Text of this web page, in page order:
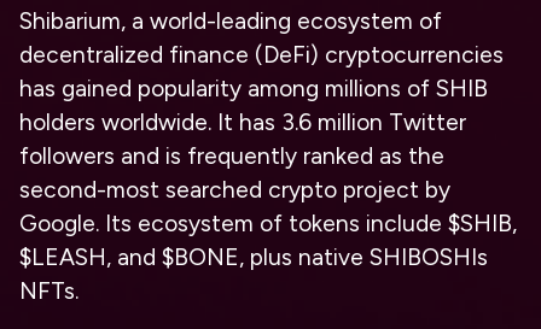
Shibarium, a world-leading ecosystem of
decentralized finance (DeFi) cryptocurrencies
has gained popularity among millions of SHIB
holders worldwide. It has 3.6 million Twitter
followers and is frequently ranked as the
second-most searched crypto project by
Google. Its ecosystem of tokens include $SHIB,
$LEASH, and $BONE, plus native SHIBOSHIs
NFTs.